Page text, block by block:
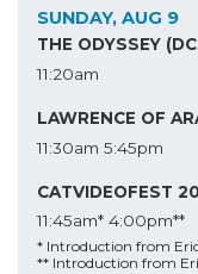
SUNDAY, AUG 9
THE ODYSSEY
11:20am
LAWRENCE OF
11:30am 5:45pm
CATVIDEOFEST
11:45am* 4:00pm**
* Introduction from
** Introduction from